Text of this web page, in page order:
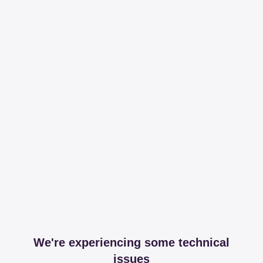
We're experiencing some technical
issues